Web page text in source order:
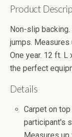
Product
Non-slip
jumps. Measures
One year. 12 ft. L
the perfect
Details
Carpet on
participant's